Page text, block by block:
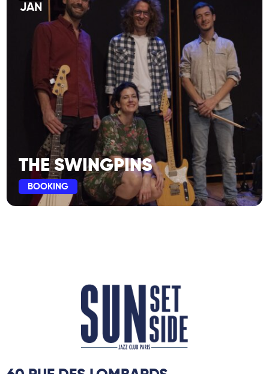
JAN
THE SWINGPINS
BOOKING